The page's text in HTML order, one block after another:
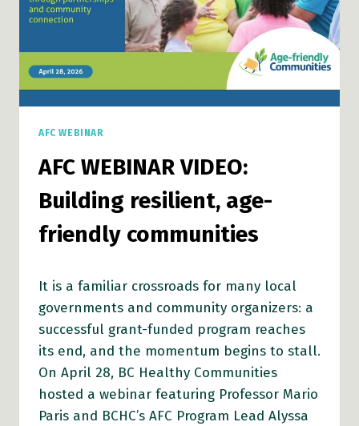
AFC WEBINAR
AFC WEBINAR VIDEO:
Building resilient, age-
friendly communities
It is a familiar crossroads for many local
governments and community organizers: a
successful grant-funded program reaches
its end, and the momentum begins to stall.
On April 28, BC Healthy Communities
hosted a webinar featuring Professor Mario
Paris and BCHC’s AFC Program Lead Alyssa